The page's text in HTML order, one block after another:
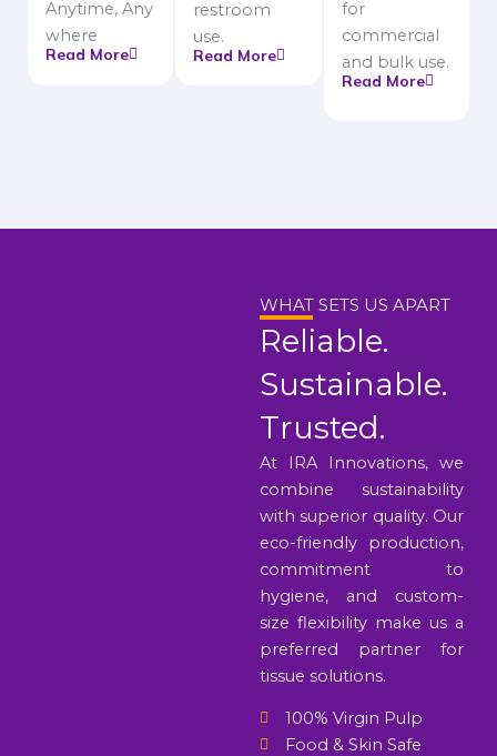
Anytime, Any
where
Read More
restroom
use.
Read More
for
commercial
and bulk use.
Read More
WHAT SETS US APART
Reliable.
Sustainable.
Trusted.
At IRA Innovations, we
combine sustainability
with superior quality. Our
eco-friendly production,
commitment to
hygiene, and custom-
size flexibility make us a
preferred partner for
tissue solutions.
100% Virgin Pulp
Food & Skin Safe